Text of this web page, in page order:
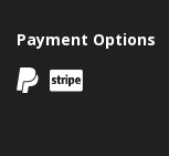
Payment Options